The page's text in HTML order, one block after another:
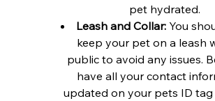
pet hydrated.
Leash and Collar: You
keep your pet on a leash
public to avoid any issues.
have all your contact
updated on your pets ID